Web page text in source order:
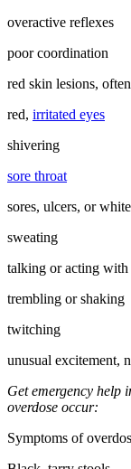
overactive reflexes
poor coordination
red skin lesions,
red, irritated eyes
shivering
sore throat
sores, ulcers, or
sweating
talking or acting with
trembling or shaking
twitching
unusual excitement,
Get emergency help
overdose occur:
Symptoms of